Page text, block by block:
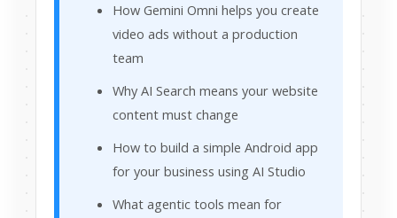
How Gemini Omni helps you create
video ads without a production
team
Why AI Search means your website
content must change
How to build a simple Android app
for your business using AI Studio
What agentic tools mean for